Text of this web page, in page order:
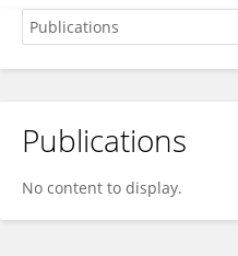
Silvia Velasquez
Publications
No content to display.